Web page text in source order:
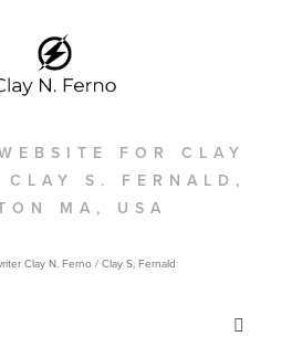
FOR CLAY
S. FERNALD,
MA, USA
Clay N. Ferno / Clay S, Fernald